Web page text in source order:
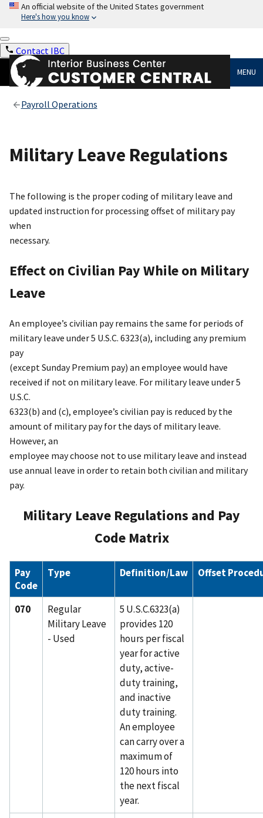
An official website of the United States government
Here's how you know
Contact IBC
MENU
Payroll Operations
Military Leave Regulations
The following is the proper coding of military leave and
updated instruction for processing offset of military pay
when
necessary.
Effect on Civilian Pay While on Military
Leave
An employee’s civilian pay remains the same for periods of
military leave under 5 U.S.C. 6323(a), including any premium
pay
(except Sunday Premium pay) an employee would have
received if not on military leave. For military leave under 5
U.S.C.
6323(b) and (c), employee’s civilian pay is reduced by the
amount of military pay for the days of military leave.
However, an
employee may choose not to use military leave and instead
use annual leave in order to retain both civilian and military
pay.
Military Leave Regulations and Pay
Code Matrix
Pay
Code
Type Definition/Law Offset
070
Regular
Military Leave
- Used
5 U.S.C.6323(a)
provides 120
hours per fiscal
year for active
duty, active-
duty training,
and inactive
duty training.
An employee
can carry over a
maximum of
120 hours into
the next fiscal
year.